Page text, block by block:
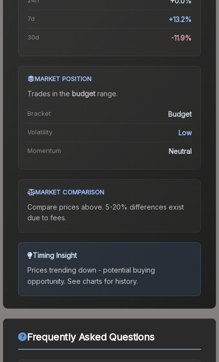
7d +13.2%
30d -11.9%
MARKET POSITION
Trades in the budgetrange.
Bracket Budget
Volatility Low
Momentum Neutral
MARKET COMPARISON
Compare prices above. 5-20% differences exist
due to fees.
Timing Insight
Prices trending down - potential buying
opportunity. See charts for history.
Frequently Asked Questions